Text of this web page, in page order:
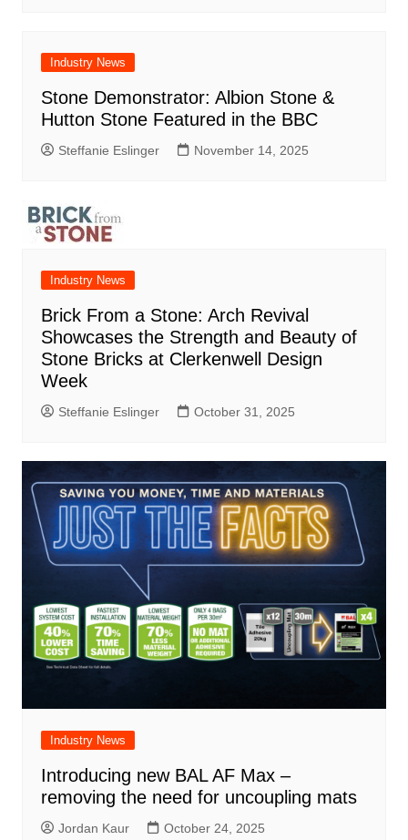
Industry News
Stone Demonstrator: Albion Stone &
Hutton Stone Featured in the BBC
Steffanie Eslinger November 14, 2025
Industry News
Brick From a Stone: Arch Revival
Showcases the Strength and Beauty of
Stone Bricks at Clerkenwell Design
Week
Steffanie Eslinger October 31, 2025
Industry News
Introducing new BAL AF Max –
removing the need for uncoupling mats
Jordan Kaur October 24, 2025